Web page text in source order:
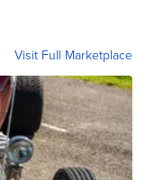
Visit Full Marketplace